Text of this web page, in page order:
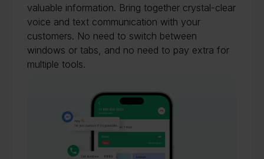
valuable information. Bring together crystal-clear
voice and text communication with your
customers. No need to switch between
windows or tabs, and no need to pay extra for
multiple tools.